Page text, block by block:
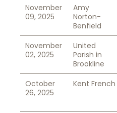
November
09, 2025
Amy
Norton-
Benfield
November
02, 2025
United
Parish in
Brookline
October
26, 2025
Kent French